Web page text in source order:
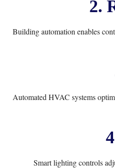
2.
Building automation enables
Automated HVAC systems
Smart lighting controls